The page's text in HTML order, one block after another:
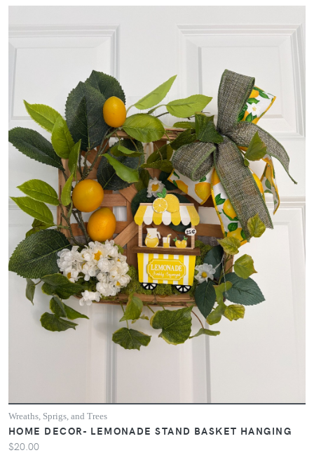
Wreaths, Sprigs, and Trees
HOME DECOR- LEMONADE STAND BASKET HANGING
$20.00